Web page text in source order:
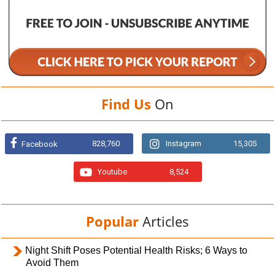
Find Us On
Facebook 828,760 Instagram 15,305
Youtube 8,524
Popular Articles
Night Shift Poses Potential Health Risks; 6 Ways to
Avoid Them